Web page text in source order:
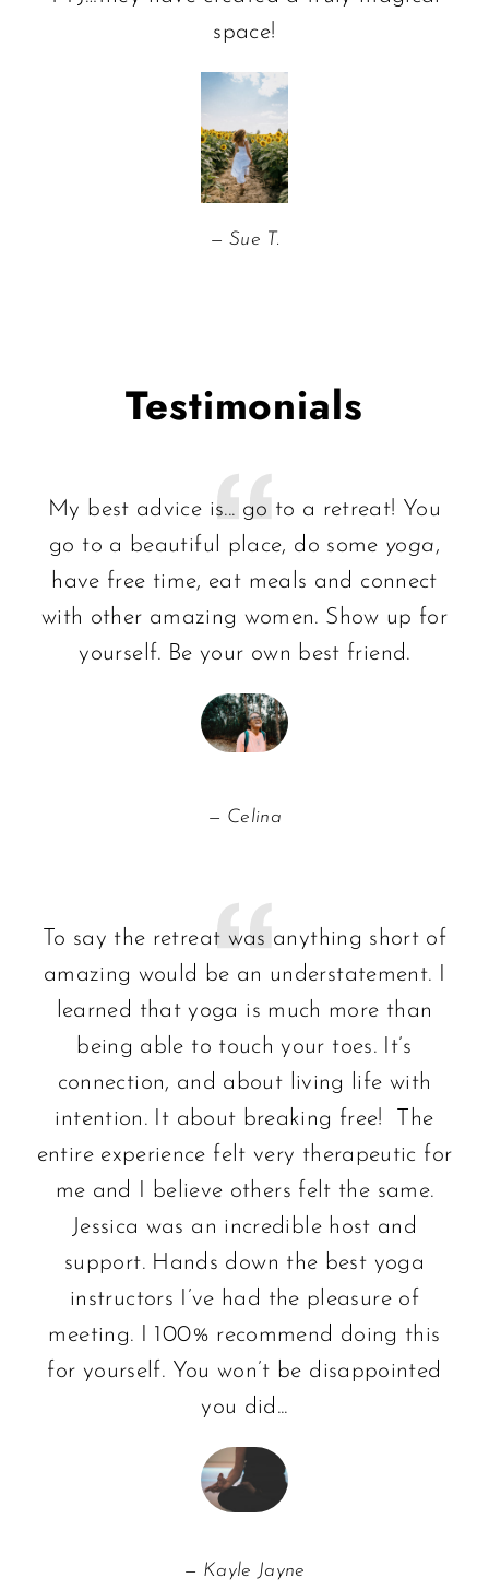
space!
Sue T.
Testimonials
My best advice is... go to a retreat! You
go to a beautiful place, do some yoga,
have free time, eat meals and connect
with other amazing women. Show up for
yourself. Be your own best friend.
Celina
To say the retreat was anything short of
amazing would be an understatement. I
learned that yoga is much more than
being able to touch your toes. It’s
connection, and about living life with
intention. It about breaking free! The
entire experience felt very therapeutic for
me and I believe others felt the same.
Jessica was an incredible host and
support. Hands down the best yoga
instructors I’ve had the pleasure of
meeting. I 100% recommend doing this
for yourself. You won’t be disappointed
you did...
Kayle Jayne